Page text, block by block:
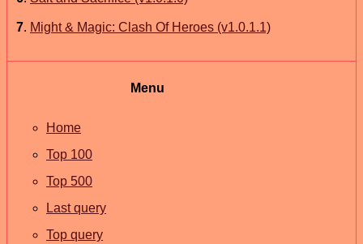
7. Might & Magic: Clash Of Heroes (v1.0.1.1)
Menu
Home
Top 100
Top 500
Last query
Top query